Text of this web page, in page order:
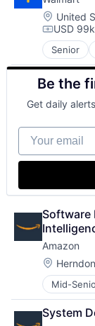
Lending
Life
United
USD
Senior
Retail
Retail
Shopping
Be the
Get daily
Your email
Software
Amazon
Location:
Mid-
E-
Retail
Shopping
System